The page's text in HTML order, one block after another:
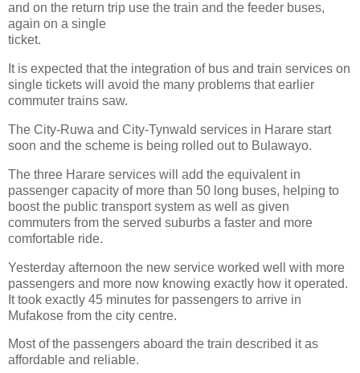
and on the return trip use the train and the feeder buses,
again on a single
ticket.
It is expected that the integration of bus and train services on
single tickets will avoid the many problems that earlier
commuter trains saw.
The City-Ruwa and City-Tynwald services in Harare start
soon and the scheme is being rolled out to Bulawayo.
The three Harare services will add the equivalent in
passenger capacity of more than 50 long buses, helping to
boost the public transport system as well as given
commuters from the served suburbs a faster and more
comfortable ride.
Yesterday afternoon the new service worked well with more
passengers and more now knowing exactly how it operated.
It took exactly 45 minutes for passengers to arrive in
Mufakose from the city centre.
Most of the passengers aboard the train described it as
affordable and reliable.